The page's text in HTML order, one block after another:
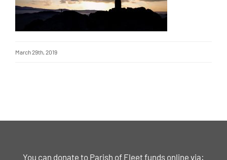
March 29th, 2019
You can donate to Parish of Fleet funds online via: